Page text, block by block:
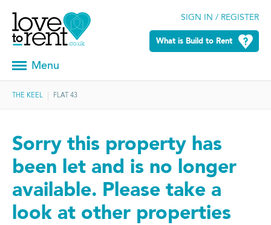
SIGN IN / REGISTER
What is Build to Rent
Menu
THE KEEL FLAT 43
Sorry this property has
been let and is no longer
available. Please take a
look at other properties